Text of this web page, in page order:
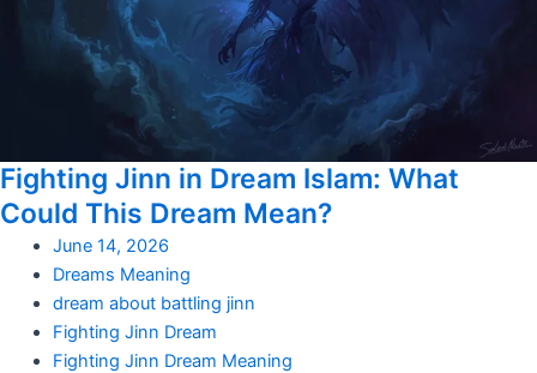
Fighting Jinn in Dream Islam: What
Could This Dream Mean?
June 14, 2026
Dreams Meaning
dream about battling jinn
Fighting Jinn Dream
Fighting Jinn Dream Meaning